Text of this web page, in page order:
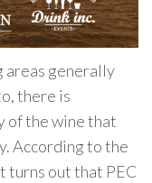
areas generally
there is
of the wine that
According to the
turns out that PEC